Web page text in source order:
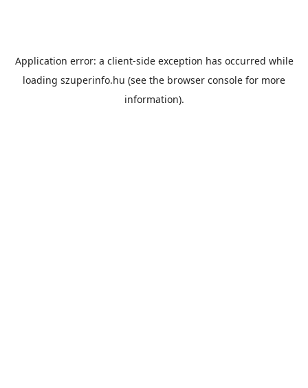
Application error: a client-side exception has occurred while
loading szuperinfo.hu (see the browser console for more
information).